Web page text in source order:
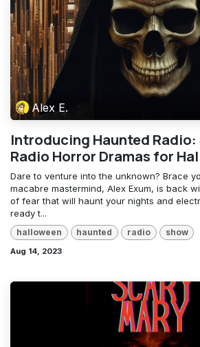
Alex E.
Introducing Haunted
Radio Horror Dramas for
Dare to venture into the unknown? Brace
macabre mastermind, Alex Exum, is back
of fear that will haunt your nights and
ready t...
halloween haunted radio show
Aug 14, 2023